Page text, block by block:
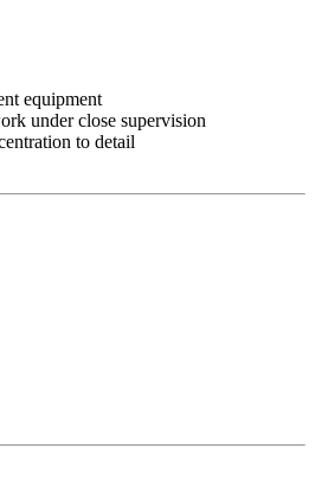
equipment
under close supervision
to detail